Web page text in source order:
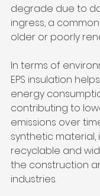
degrade due to
ingress, a
older or poorly
In terms of
EPS insulation
energy
contributing to
emissions over
synthetic material,
recyclable and
the construction
industries.